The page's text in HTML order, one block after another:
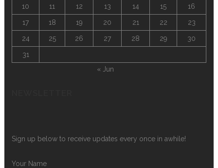
10 11 12 13 14 15 16
17 18 19 20 21 22 23
24 25 26 27 28 29 30
31
« Jun
Sign up below to receive updates every once in awhile!
Your Name